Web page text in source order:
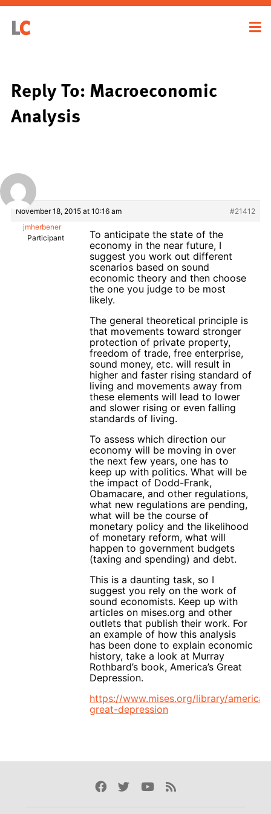
Reply To: Macroeconomic
Analysis
November 18, 2015 at 10:16 am
#21412
jmherbener
Participant
To anticipate the state of the
economy in the near future, I
suggest you work out different
scenarios based on sound
economic theory and then choose
the one you judge to be most
likely.
The general theoretical principle is
that movements toward stronger
protection of private property,
freedom of trade, free enterprise,
sound money, etc. will result in
higher and faster rising standard of
living and movements away from
these elements will lead to lower
and slower rising or even falling
standards of living.
To assess which direction our
economy will be moving in over
the next few years, one has to
keep up with politics. What will be
the impact of Dodd-Frank,
Obamacare, and other regulations,
what new regulations are pending,
what will be the course of
monetary policy and the likelihood
of monetary reform, what will
happen to government budgets
(taxing and spending) and debt.
This is a daunting task, so I
suggest you rely on the work of
sound economists. Keep up with
articles on mises.org and other
outlets that publish their work. For
an example of how this analysis
has been done to explain economic
history, take a look at Murray
Rothbard’s book, America’s Great
Depression.
https://www.mises.org/library/
great-depression
Facebook
TwitterYoutube
Rss